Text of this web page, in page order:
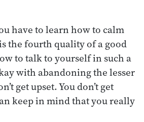
have to learn how to calm
the fourth quality of a good
to talk to yourself in such a
with abandoning the lesser
get upset. You don’t get
keep in mind that you really